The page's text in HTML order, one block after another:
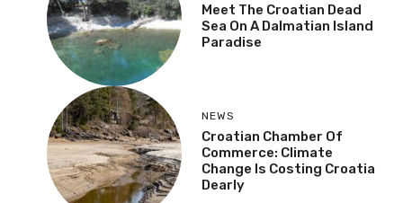
Meet The Croatian Dead
Sea On A Dalmatian Island
Paradise
NEWS
Croatian Chamber Of
Commerce: Climate
Change Is Costing Croatia
Dearly